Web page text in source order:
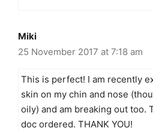
Miki
25 November 2017 at 7:18 am
This is perfect! I am recently
skin on my chin and nose
oily) and am breaking out too.
doc ordered. THANK YOU!